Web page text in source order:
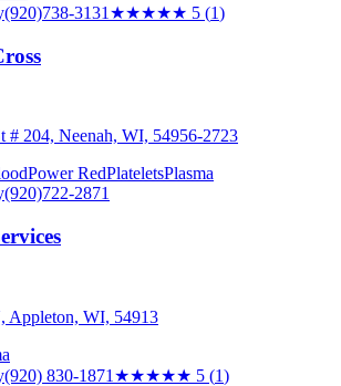
(920)738-3131 ★★★★★ 5 (1)
# 204, Neenah, WI, 54956-2723
Power RedPlateletsPlasma
(920)722-2871
Appleton, WI, 54913
(920) 830-1871 ★★★★★ 5 (1)